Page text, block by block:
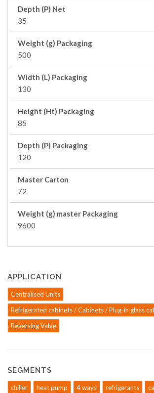
Depth (P) Net
35
Weight (g) Packaging
500
Width (L) Packaging
130
Height (Ht) Packaging
85
Depth (P) Packaging
120
Master Carton
72
Weight (g) master Packaging
9600
APPLICATION
Centralised Units
Refrigerated cabinets / Cabinets / Plug-in glass
Reversing Valve
SEGMENTS
chiller heat pump 4 ways refrigerants